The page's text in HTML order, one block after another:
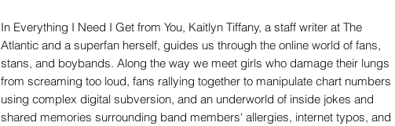
In Everything I Need I Get from You, Kaitlyn Tiffany, a staff writer at The
Atlantic and a superfan herself, guides us through the online world of fans,
stans, and boybands. Along the way we meet girls who damage their lungs
from screaming too loud, fans rallying together to manipulate chart numbers
using complex digital subversion, and an underworld of inside jokes and
shared memories surrounding band members' allergies, internet typos, and